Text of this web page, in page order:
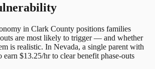
in Clark County positions families
are most likely to trigger — and whether
is realistic. In Nevada, a single parent with
earn $13.25/hr to clear benefit phase-outs